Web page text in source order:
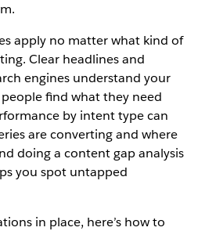
apply no matter what kind of
Clear headlines and
engines understand your
find what they need
by intent type can
are converting and where
doing a content gap analysis
you spot untapped
in place, here’s how to